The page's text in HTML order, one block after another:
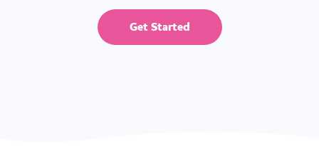
Get Started